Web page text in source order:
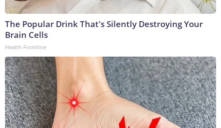
The Popular Drink That's Silently Destroying Your
Brain Cells
Health Frontline